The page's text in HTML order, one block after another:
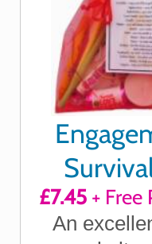
£7.45+ Free
An